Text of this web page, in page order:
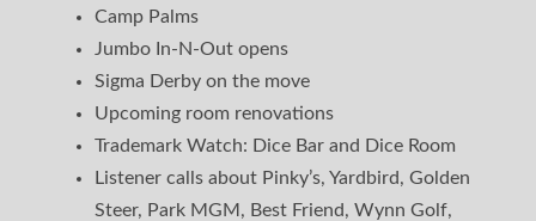
Camp Palms
Jumbo In-N-Out opens
Sigma Derby on the move
Upcoming room renovations
Trademark Watch: Dice Bar and Dice Room
Listener calls about Pinky’s, Yardbird, Golden
Steer, Park MGM, Best Friend, Wynn Golf,